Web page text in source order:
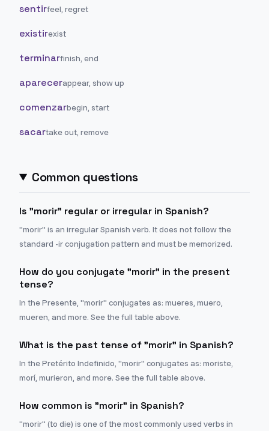
sentirfeel, regret
existirexist
terminarfinish, end
aparecerappear, show up
comenzarbegin, start
sacartake out, remove
Common questions
Is "morir" regular or irregular in Spanish?
"morir" is an irregular Spanish verb. It does not follow the
standard -ir conjugation pattern and must be memorized.
How do you conjugate "morir" in the present
tense?
In the Presente, "morir" conjugates as: mueres, muero,
mueren, and more. See the full table above.
What is the past tense of "morir" in Spanish?
In the Pretérito Indefinido, "morir" conjugates as: moriste,
morí, murieron, and more. See the full table above.
How common is "morir" in Spanish?
"morir" (to die) is one of the most commonly used verbs in